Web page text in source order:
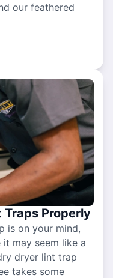
our feathered
Traps Properly
is on your mind,
it may seem like a
dryer lint trap
takes some